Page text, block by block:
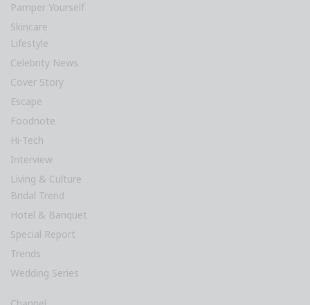
Pamper Yourself
Skincare
Lifestyle
Celebrity News
Cover Story
Escape
Foodnote
Hi-Tech
Interview
Living & Culture
Bridal Trend
Hotel & Banquet
Special Report
Trends
Wedding Series